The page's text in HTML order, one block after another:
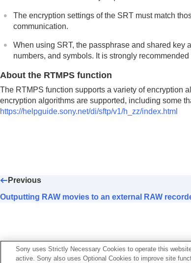
The encryption settings of the SRT must match
communication.
When using SRT, the passphrase and shared key
numbers, and symbols. It is strongly
About the RTMPS function
The RTMPS function supports a variety of encryption
encryption algorithms are supported, including some
https://helpguide.sony.net/di/sftp/v1/h_zz/index.html
Previous
Outputting RAW movies to an external RAW
Sony uses Strictly Necessary Cookies to operate this
active. Sony also uses Optional Cookies to improve site